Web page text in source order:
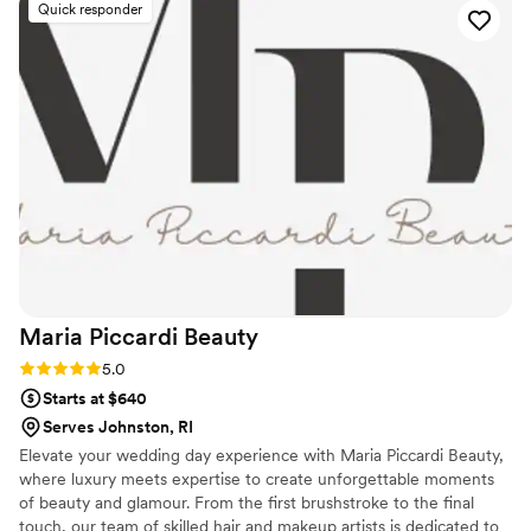
fantastic job as well. They made everyone in our
bridal party feel beautiful, and were so friendly
and outgoing throughout the entire experience.
We are so grateful to the Drop Dead Gorgeous
RI team for helping to make our special day
even more perfect.
Quick responder
Maria Piccardi Beauty
Rating: 5.0 (10 reviews)
5.0
Starts at $640
Serves Johnston, RI
Elevate your wedding day experience with Maria Piccardi Beauty,
where luxury meets expertise to create unforgettable moments
of beauty and glamour. From the first brushstroke to the final
touch, our team of skilled hair and makeup artists is dedicated to